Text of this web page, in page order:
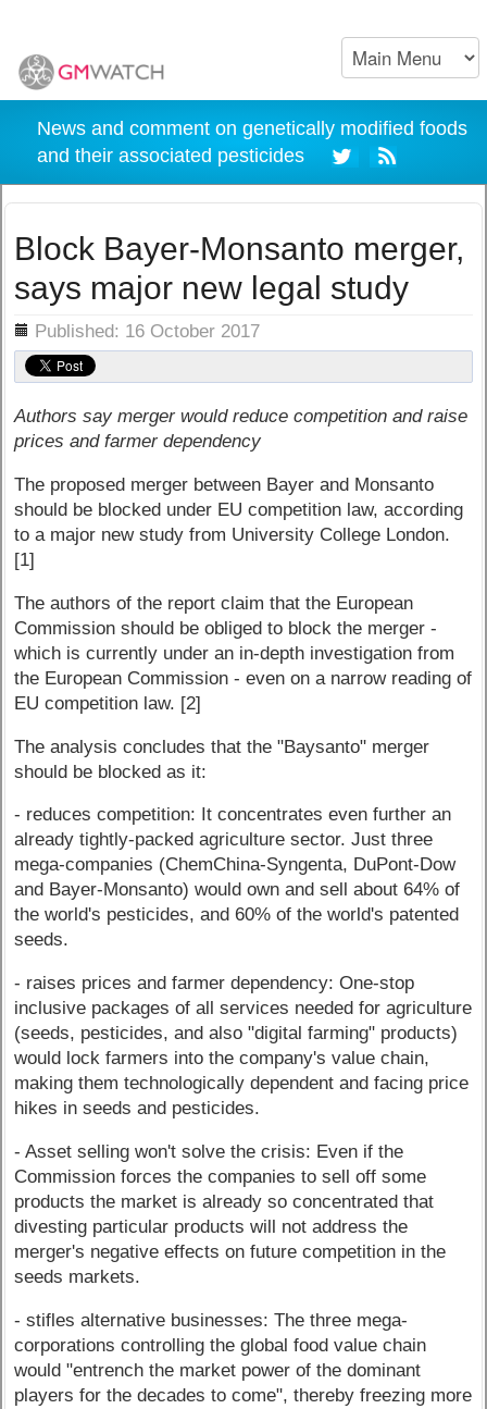
News and comment on genetically modified foods
and their associated pesticides
Block Bayer-Monsanto merger,
says major new legal study
Published: 16 October 2017
Authors say merger would reduce competition and raise
prices and farmer dependency
The proposed merger between Bayer and Monsanto
should be blocked under EU competition law, according
to a major new study from University College London.
[1]
The authors of the report claim that the European
Commission should be obliged to block the merger -
which is currently under an in-depth investigation from
the European Commission - even on a narrow reading of
EU competition law. [2]
The analysis concludes that the "Baysanto" merger
should be blocked as it:
- reduces competition: It concentrates even further an
already tightly-packed agriculture sector. Just three
mega-companies (ChemChina-Syngenta, DuPont-Dow
and Bayer-Monsanto) would own and sell about 64% of
the world's pesticides, and 60% of the world's patented
seeds.
- raises prices and farmer dependency: One-stop
inclusive packages of all services needed for agriculture
(seeds, pesticides, and also "digital farming" products)
would lock farmers into the company's value chain,
making them technologically dependent and facing price
hikes in seeds and pesticides.
- Asset selling won't solve the crisis: Even if the
Commission forces the companies to sell off some
products the market is already so concentrated that
divesting particular products will not address the
merger's negative effects on future competition in the
seeds markets.
- stifles alternative businesses: The three mega-
corporations controlling the global food value chain
would "entrench the market power of the dominant
players for the decades to come", thereby freezing more